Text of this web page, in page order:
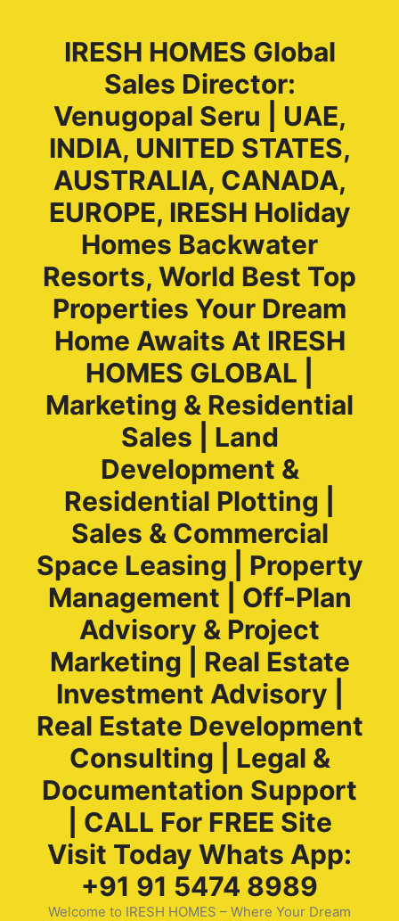
IRESH HOMES Global
Sales Director:
Venugopal Seru | UAE,
INDIA, UNITED STATES,
AUSTRALIA, CANADA,
EUROPE, IRESH Holiday
Homes Backwater
Resorts, World Best Top
Properties Your Dream
Home Awaits At IRESH
HOMES GLOBAL |
Marketing & Residential
Sales | Land
Development &
Residential Plotting |
Sales & Commercial
Space Leasing | Property
Management | Off-Plan
Advisory & Project
Marketing | Real Estate
Investment Advisory |
Real Estate Development
Consulting | Legal &
Documentation Support
| CALL For FREE Site
Visit Today Whats App:
+91 91 5474 8989
Welcome to IRESH HOMES – Where Your Dream